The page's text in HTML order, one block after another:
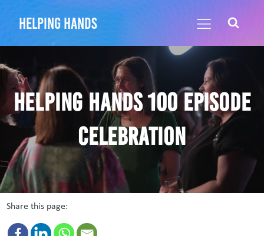
helping hands
Helping Hands 100 episode
celebration
Share this page: